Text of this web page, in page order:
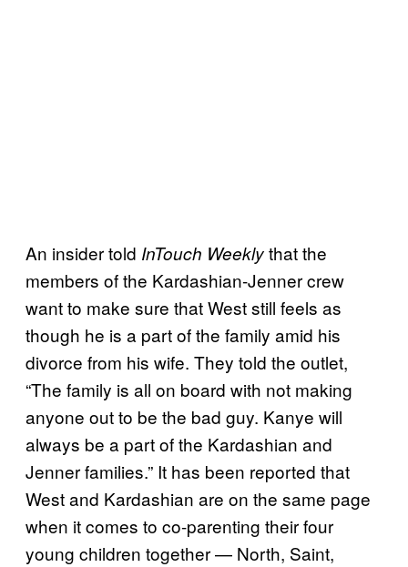
An insider told InTouch Weeklythat the
members of the Kardashian-Jenner crew
want to make sure that West still feels as
though he is a part of the family amid his
divorce from his wife. They told the outlet,
“The family is all on board with not making
anyone out to be the bad guy. Kanye will
always be a part of the Kardashian and
Jenner families.” It has been reported that
West and Kardashian are on the same page
when it comes to co-parenting their four
young children together — North, Saint,